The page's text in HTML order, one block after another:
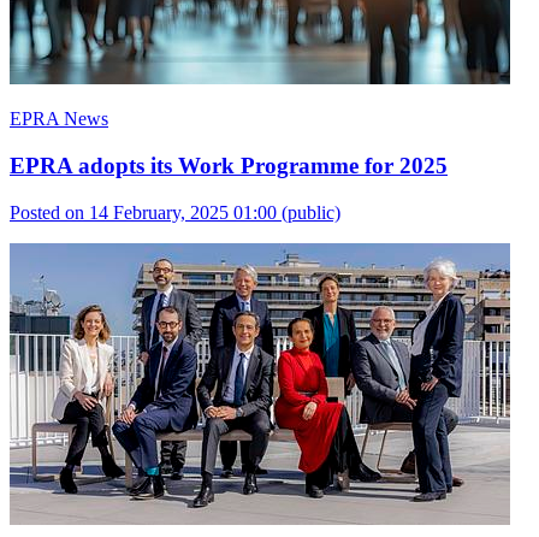
EPRA News
EPRA adopts its Work Programme for 2025
Posted on 14 February, 2025 01:00 (public)